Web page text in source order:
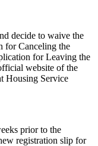
decide to waive the
for Canceling the
for Leaving the
website of the
Housing Service
prior to the
registration slip for